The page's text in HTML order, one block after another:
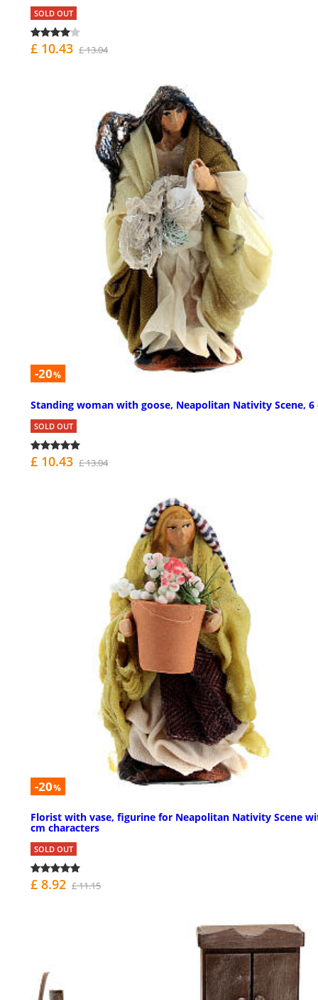
SOLD OUT
£ 10.43 £ 13.04
-20%
Standing woman with goose, Neapolitan Nativity Scene, 6
SOLD OUT
£ 10.43 £ 13.04
-20%
Florist with vase, figurine for Neapolitan Nativity Scene
cm characters
SOLD OUT
£ 8.92 £ 11.15